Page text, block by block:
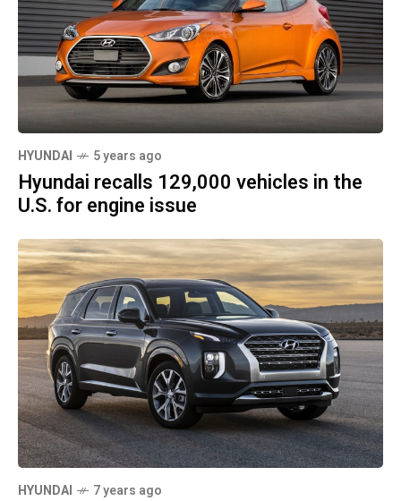
HYUNDAI 5 years ago
Hyundai recalls 129,000 vehicles in the
U.S. for engine issue
HYUNDAI 7 years ago